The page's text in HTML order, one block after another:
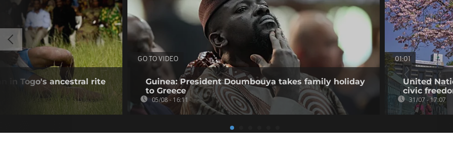
in Togo's ancestral rite
GO TO VIDEO
Guinea: President Doumbouya takes family holiday
to Greece
05/08 - 16:11
01:01
United
civic
31/07 - 17:07